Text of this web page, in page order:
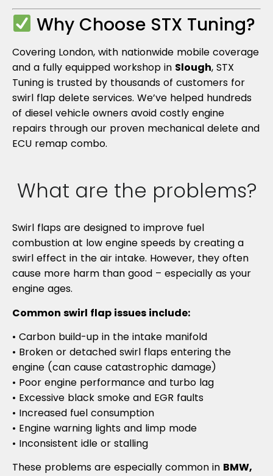
What are the problems?
Swirl flaps are designed to improve fuel
combustion at low engine speeds by creating a
swirl effect in the air intake. However, they often
cause more harm than good – especially as your
engine ages.
Common swirl flap issues include:
• Carbon build-up in the intake manifold
• Broken or detached swirl flaps entering the
engine (can cause catastrophic damage)
• Poor engine performance and turbo lag
• Excessive black smoke and EGR faults
• Increased fuel consumption
• Engine warning lights and limp mode
• Inconsistent idle or stalling
These problems are especially common in BMW,
Why Choose STX Tuning?
Covering London, with nationwide mobile coverage
and a fully equipped workshop in Slough, STX
Tuning is trusted by thousands of customers for
swirl flap delete services. We’ve helped hundreds
of diesel vehicle owners avoid costly engine
repairs through our proven mechanical delete and
ECU remap combo.